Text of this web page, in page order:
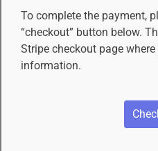
To complete the payment,
“checkout” button below.
Stripe checkout page
information.